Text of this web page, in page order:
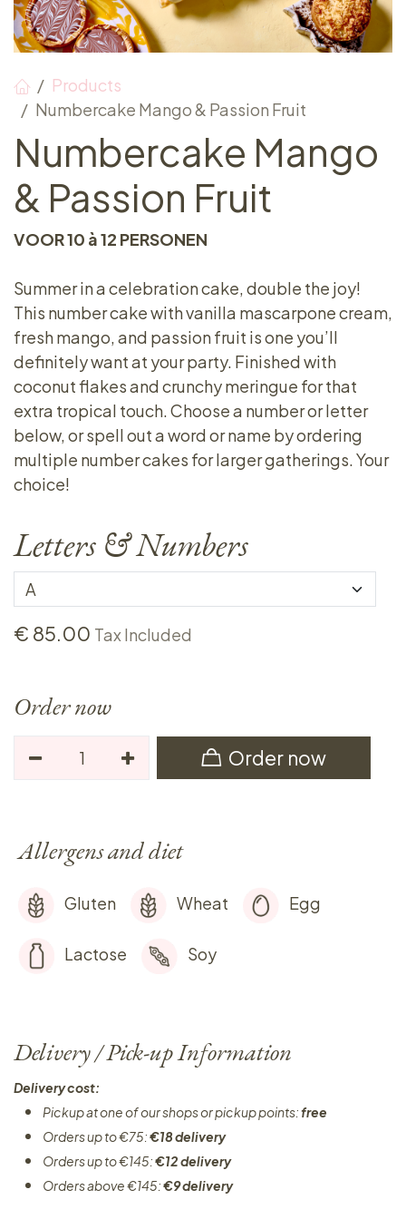
Products
Numbercake Mango & Passion Fruit
Numbercake Mango
& Passion Fruit
VOOR 10 à 12 PERSONEN
Summer in a celebration cake, double the joy!
This number cake with vanilla mascarpone cream,
fresh mango, and passion fruit is one you’ll
definitely want at your party. Finished with
coconut flakes and crunchy meringue for that
extra tropical touch. Choose a number or letter
below, or spell out a word or name by ordering
multiple number cakes for larger gatherings. Your
choice!
Letters & Numbers
€ 85.00 Tax Included
Order now
Order now
Allergens and diet
Gluten Wheat Egg
Lactose Soy
Delivery / Pick-up Information
Delivery cost:
Pickup at one of our shops or pickup points:free
Orders up to €75:€18 delivery
Orders up to €145:€12 delivery
Orders above €145:€9 delivery